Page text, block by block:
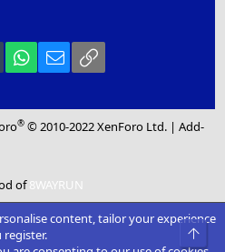
Tumblr WhatsApp
Email
® © 2010-2022 XenForo Ltd. |Add-
of8WAYRUN
content, tailor your experience
Top